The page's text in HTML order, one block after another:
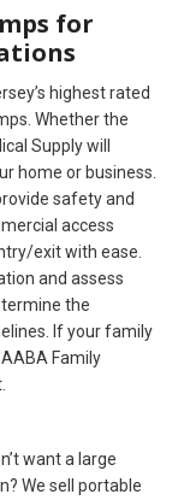
for
highest rated
Whether the
Supply will
home or business.
safety and
access
exit with ease.
and assess
the
If your family
Family
want a large
We sell portable